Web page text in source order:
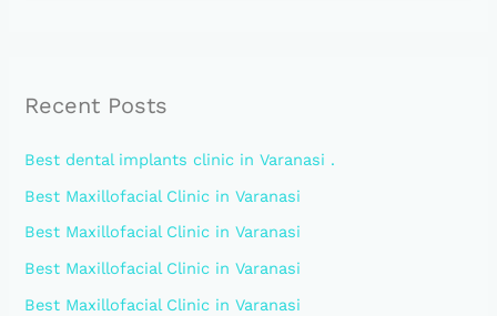
c
f
o
r
:
Recent Posts
Best dental implants clinic in Varanasi .
Best Maxillofacial Clinic in Varanasi
Best Maxillofacial Clinic in Varanasi
Best Maxillofacial Clinic in Varanasi
Best Maxillofacial Clinic in Varanasi